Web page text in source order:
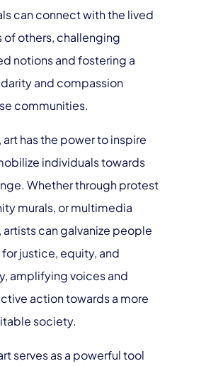
can connect with the lived
others, challenging
notions and fostering a
and compassion
communities.
has the power to inspire
individuals towards
Whether through protest
murals, or multimedia
artists can galvanize people
justice, equity, and
amplifying voices and
action towards a more
society.
serves as a powerful tool